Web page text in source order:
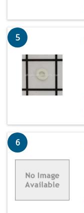
5
6